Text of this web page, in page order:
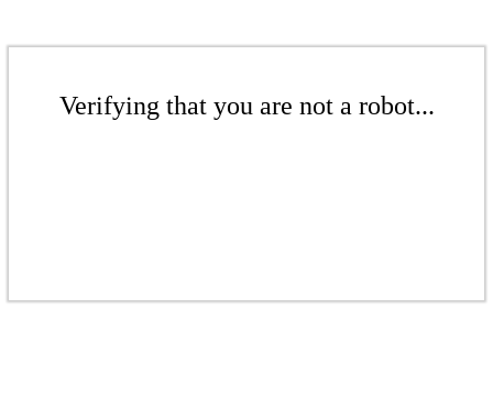
Verifying that you are not a robot...